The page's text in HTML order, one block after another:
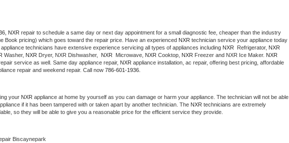
NXR repair to schedule a same day or next day appointment for a small diagnostic fee, cheaper than the industry
Book pricing) which goes toward the repair price. Have an experienced NXR
appliance technicians have extensive experience servicing all types of appliances including NXR Refrigerator, NXR
Washer, NXR Dryer, NXR Dishwasher, NXR Microwave, NXR Cooktop, NXR Freezer and NXR Ice Maker. NXR
service as well. Same day appliance repair, NXR appliance installation, ac repair, offering best pricing, affordable
repair and weekend repair. Call now 786-601-1936.
your NXR appliance at home by yourself as you can damage or harm your appliance. The technician will not be able
if it has been tampered with or taken apart by another technician. The NXR technicians are extremely
so they will be able to give you a reasonable price for the efficient service they provide.
Biscaynepark